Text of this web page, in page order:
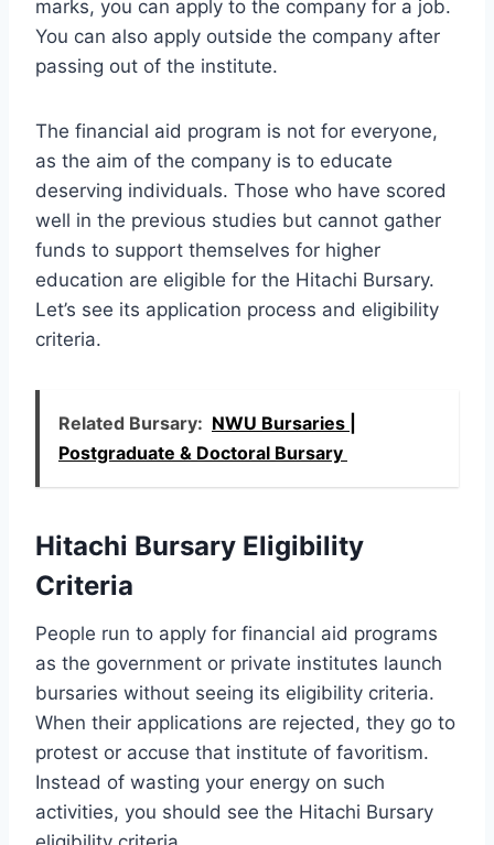
marks, you can apply to the company for a job.
You can also apply outside the company after
passing out of the institute.
The financial aid program is not for everyone,
as the aim of the company is to educate
deserving individuals. Those who have scored
well in the previous studies but cannot gather
funds to support themselves for higher
education are eligible for the Hitachi Bursary.
Let’s see its application process and eligibility
criteria.
Related Bursary: NWU Bursaries |
Postgraduate & Doctoral Bursary
Hitachi Bursary Eligibility
Criteria
People run to apply for financial aid programs
as the government or private institutes launch
bursaries without seeing its eligibility criteria.
When their applications are rejected, they go to
protest or accuse that institute of favoritism.
Instead of wasting your energy on such
activities, you should see the Hitachi Bursary